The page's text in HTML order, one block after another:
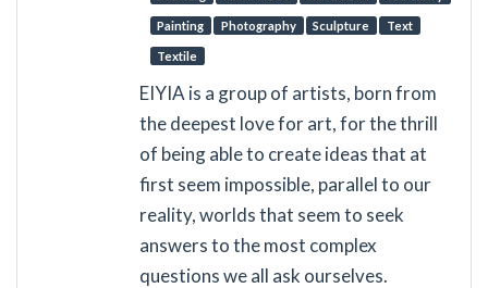
Painting Photography Sculpture Text
Textile
EIYIA is a group of artists, born from
the deepest love for art, for the thrill
of being able to create ideas that at
first seem impossible, parallel to our
reality, worlds that seem to seek
answers to the most complex
questions we all ask ourselves.